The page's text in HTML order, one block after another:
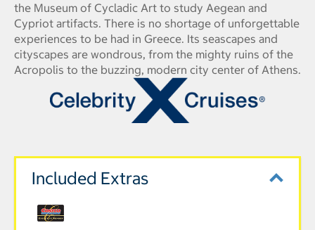
the Museum of Cycladic Art to study Aegean and
Cypriot artifacts. There is no shortage of unforgettable
experiences to be had in Greece. Its seascapes and
cityscapes are wondrous, from the mighty ruins of the
Acropolis to the buzzing, modern city center of Athens.
Included Extras